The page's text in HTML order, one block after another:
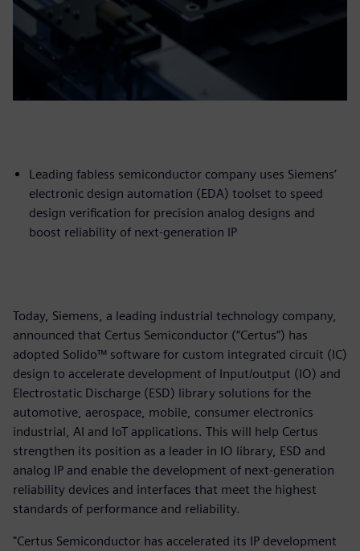
Leading fabless semiconductor company uses Siemens’
electronic design automation (EDA) toolset to speed
design verification for precision analog designs and
boost reliability of next-generation IP
Today, Siemens, a leading industrial technology company,
announced that Certus Semiconductor (“Certus”) has
adopted Solido™ software for custom integrated circuit (IC)
design to accelerate development of Input/output (IO) and
Electrostatic Discharge (ESD) library solutions for the
automotive, aerospace, mobile, consumer electronics
industrial, AI and IoT applications. This will help Certus
strengthen its position as a leader in IO library, ESD and
analog IP and enable the development of next-generation
reliability devices and interfaces that meet the highest
standards of performance and reliability.
"Certus Semiconductor has accelerated its IP development